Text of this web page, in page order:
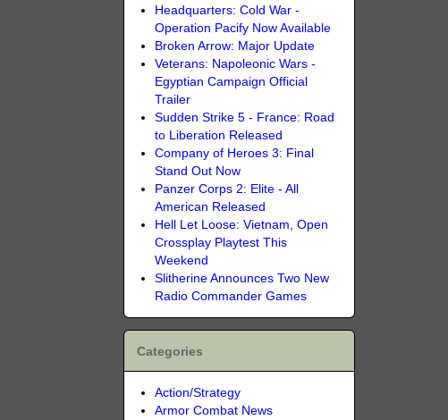
Headquarters: Cold War -
Operation Pacify Now Available
Broken Arrow: Major Update
Veterans: Napoleonic Wars -
Egyptian Campaign Official
Trailer
Sudden Strike 5 - France: Road
to Liberation Released
Company of Heroes 3: Final
Stand Out Now
Panzer Corps 2: Elite - All
American Released
Hell Let Loose: Vietnam, Open
Crossplay Playtest This
Weekend
Slitherine Announces Two New
Radio Commander Games
Categories
Action/Strategy
Armor Combat News